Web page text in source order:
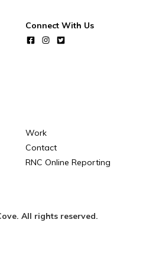
Notifications
Connect With Us
Work
Contact
RNC Online Reporting
All rights reserved.